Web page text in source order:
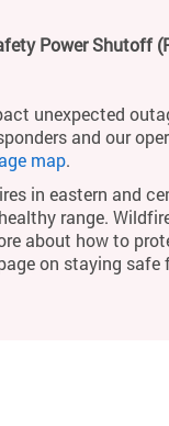
Power Shutoff
unexpected
and our
map.
in eastern and
range.
about how to
on staying safe